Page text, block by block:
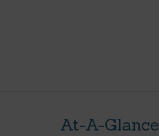
At-A-Glance